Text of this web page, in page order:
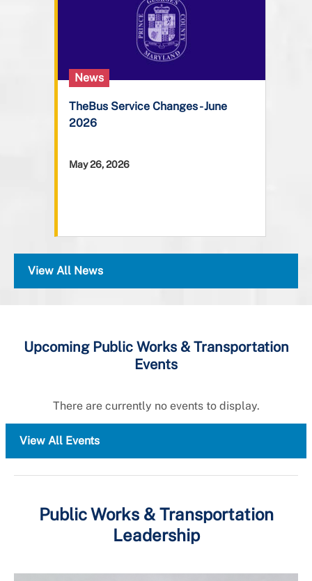
News
TheBus Service Changes - June
2026
May 26, 2026
View All News
Upcoming Public Works & Transportation
Events
There are currently no events to display.
View All Events
Public Works & Transportation
Leadership